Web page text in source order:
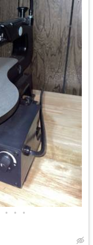
• • •